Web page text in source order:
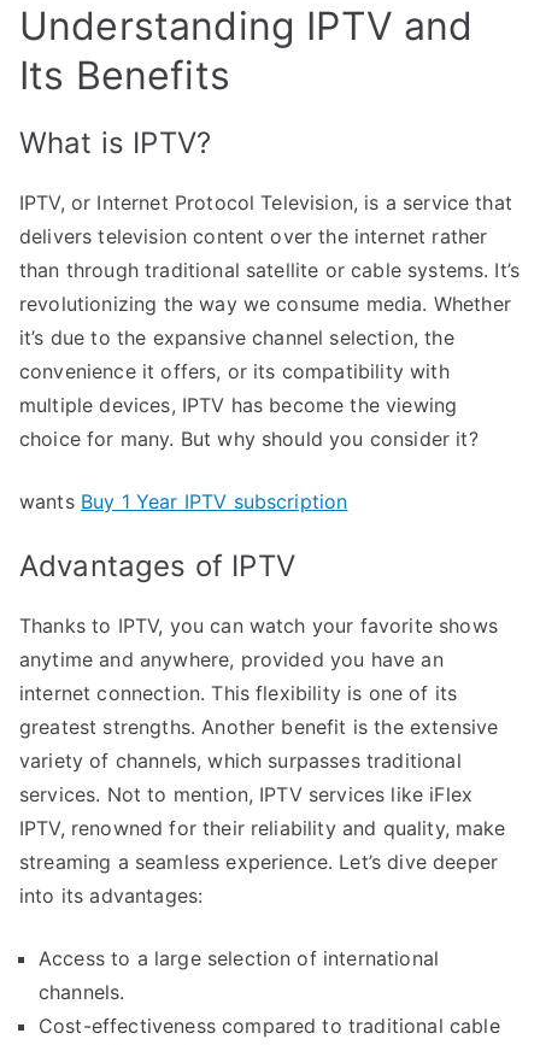
Understanding IPTV and
Its Benefits
What is IPTV?
IPTV, or Internet Protocol Television, is a service that
delivers television content over the internet rather
than through traditional satellite or cable systems. It’s
revolutionizing the way we consume media. Whether
it’s due to the expansive channel selection, the
convenience it offers, or its compatibility with
multiple devices, IPTV has become the viewing
choice for many. But why should you consider it?
wants Buy 1 Year IPTV subscription
Advantages of IPTV
Thanks to IPTV, you can watch your favorite shows
anytime and anywhere, provided you have an
internet connection. This flexibility is one of its
greatest strengths. Another benefit is the extensive
variety of channels, which surpasses traditional
services. Not to mention, IPTV services like iFlex
IPTV, renowned for their reliability and quality, make
streaming a seamless experience. Let’s dive deeper
into its advantages:
Access to a large selection of international
channels.
Cost-effectiveness compared to traditional cable